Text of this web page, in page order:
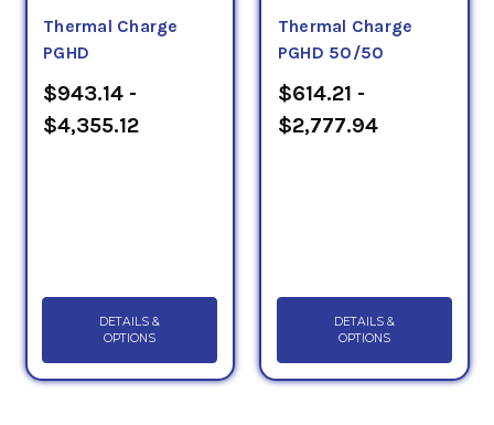
Thermal Charge
PGHD
$943.14 -
$4,355.12
DETAILS &
OPTIONS
Thermal Charge
PGHD 50/50
$614.21 -
$2,777.94
DETAILS &
OPTIONS